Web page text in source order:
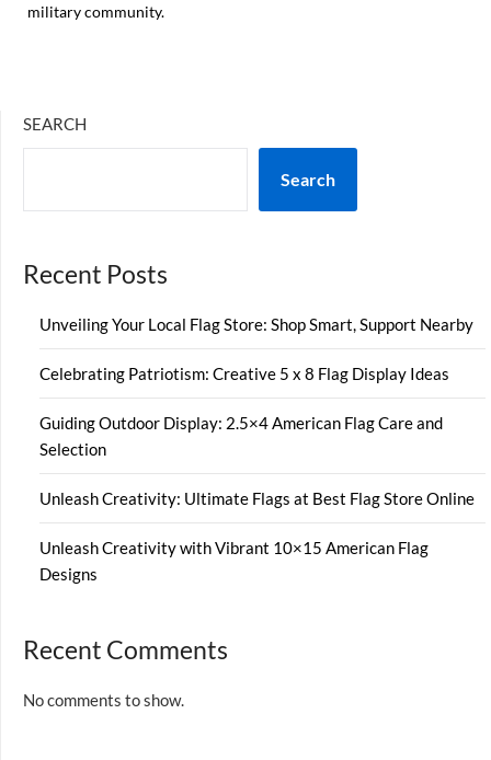
military community.
SEARCH
Search
Recent Posts
Unveiling Your Local Flag Store: Shop Smart, Support Nearby
Celebrating Patriotism: Creative 5 x 8 Flag Display Ideas
Guiding Outdoor Display: 2.5×4 American Flag Care and
Selection
Unleash Creativity: Ultimate Flags at Best Flag Store Online
Unleash Creativity with Vibrant 10×15 American Flag
Designs
Recent Comments
No comments to show.